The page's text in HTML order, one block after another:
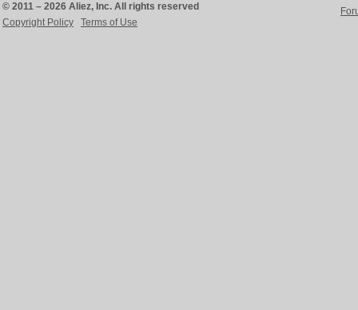
© 2011 – 2026 Aliez, Inc. All rights reserved
Copyright Policy
Terms of Use